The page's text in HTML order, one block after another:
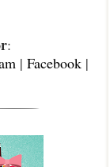
:
| Facebook|